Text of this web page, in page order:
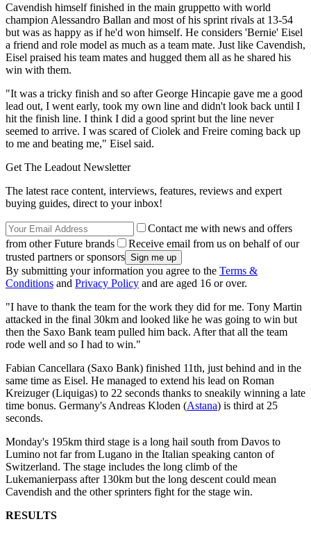
Cavendish himself finished in the main gruppetto with world
champion Alessandro Ballan and most of his sprint rivals at 13-54
but was as happy as if he'd won himself. He considers 'Bernie' Eisel
a friend and role model as much as a team mate. Just like Cavendish,
Eisel praised his team mates and hugged them all as he shared his
win with them.
"It was a tricky finish and so after George Hincapie gave me a good
lead out, I went early, took my own line and didn't look back until I
hit the finish line. I think I did a good sprint but the line never
seemed to arrive. I was scared of Ciolek and Freire coming back up
to me and beating me," Eisel said.
Get The Leadout Newsletter
The latest race content, interviews, features, reviews and expert
buying guides, direct to your inbox!
Contact me with news and offers
from other Future brands
Receive email from us on behalf of our
trusted partners or sponsors
By submitting your information you agree to the Terms &
Conditions and Privacy Policy and are aged 16 or over.
"I have to thank the team for the work they did for me. Tony Martin
attacked in the final 30km and looked like he was going to win but
then the Saxo Bank team pulled him back. After that all the team
rode well and so I had to win."
Fabian Cancellara (Saxo Bank) finished 11th, just behind and in the
same time as Eisel. He managed to extend his lead on Roman
Kreizuger (Liquigas) to 22 seconds thanks to sneakily winning a late
time bonus. Germany's Andreas Kloden (Astana) is third at 25
seconds.
Monday's 195km third stage is a long hail south from Davos to
Lumino not far from Lugano in the Italian speaking canton of
Switzerland. The stage includes the long climb of the
Lukemanierpass after 130km but the long descent could mean
Cavendish and the other sprinters fight for the stage win.
RESULTS